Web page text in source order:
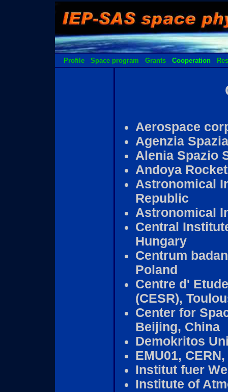
Profile Space program Grants Cooperation
Aerospace
Agenzia
Alenia Spazio
Andoya
Astronomical
Republic
Astronomical
Central
Hungary
Centrum
Poland
Centre d'
(CESR),
Center for
Beijing, China
Demokritos
EMU01,
Institut fuer
Institute of